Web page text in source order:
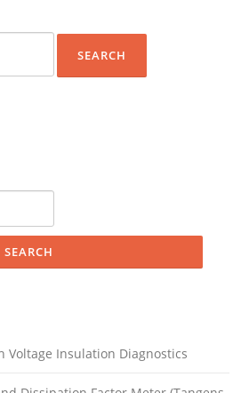
Voltage Insulation Diagnostics